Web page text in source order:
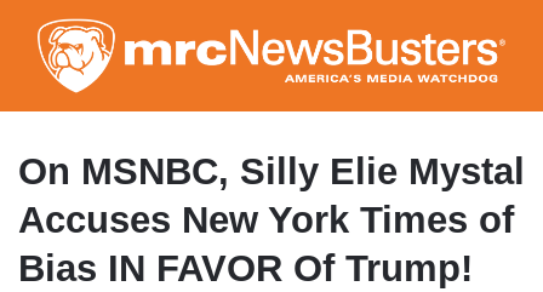
to
main
content
On MSNBC, Silly Elie Mystal
Accuses New York Times of
Bias IN FAVOR Of Trump!